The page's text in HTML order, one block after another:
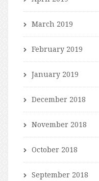
March 2019
February 2019
January 2019
December 2018
November 2018
October 2018
September 2018